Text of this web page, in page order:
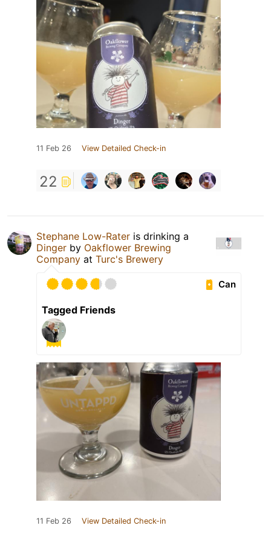
11 Feb 26 View Detailed Check-in
22
Stephane Low-Rater is drinking a
Dinger by Oakflower Brewing
Company at Turc's Brewery
Can
Tagged Friends
11 Feb 26 View Detailed Check-in